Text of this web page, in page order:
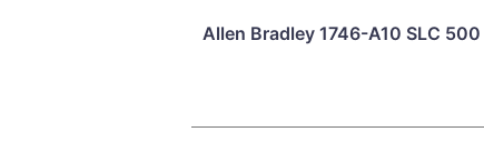
Allen Bradley 1746-A10 SLC